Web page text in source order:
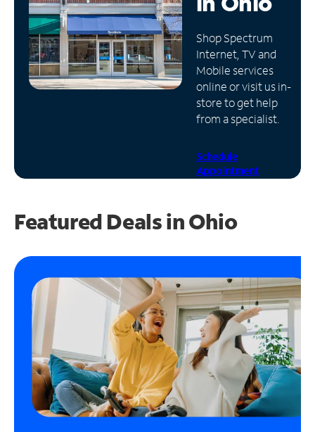
Manage
Account
Find
Store
Shop Spectrum
Internet, TV and
Mobile services
online or visit us in-
store to get help
from a specialist.
Schedule
Appointment
Featured Deals in Ohio